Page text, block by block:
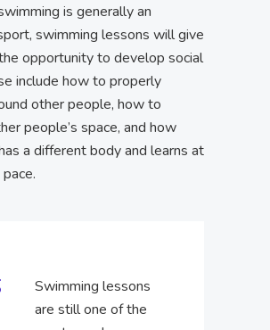
is generally an
swimming lessons will give
opportunity to develop social
include how to properly
other people, how to
people’s space, and how
a different body and learns at
Swimming lessons
are still one of the